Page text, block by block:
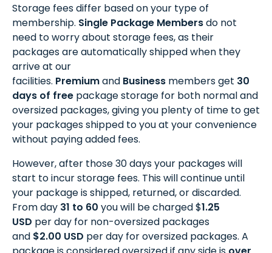
Storage fees differ based on your type of
membership. Single Package Membersdo not
need to worry about storage fees, as their
packages are automatically shipped when they
arrive at our
facilities. Premiumand Business members get 30
days of free package storage for both normal and
oversized packages, giving you plenty of time to get
your packages shipped to you at your convenience
without paying added fees.
However, after those 30 days your packages will
start to incur storage fees. This will continue until
your package is shipped, returned, or discarded.
From day 31 to 60 you will be charged $1.25
USD per day for non-oversized packages
and $2.00 USD per day for oversized packages. A